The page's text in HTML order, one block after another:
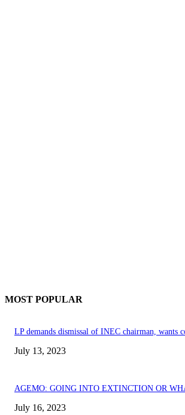
MOST POPULAR
LP demands dismissal of INEC chairman, wants
July 13, 2023
AGEMO: GOING INTO EXTINCTION OR
July 16, 2023